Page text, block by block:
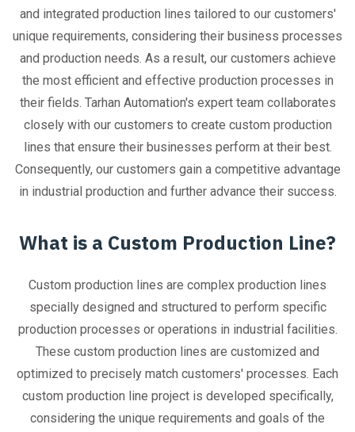
and integrated production lines tailored to our customers'
unique requirements, considering their business processes
and production needs. As a result, our customers achieve
the most efficient and effective production processes in
their fields. Tarhan Automation's expert team collaborates
closely with our customers to create custom production
lines that ensure their businesses perform at their best.
Consequently, our customers gain a competitive advantage
in industrial production and further advance their success.
What is a Custom Production Line?
Custom production lines are complex production lines
specially designed and structured to perform specific
production processes or operations in industrial facilities.
These custom production lines are customized and
optimized to precisely match customers' processes. Each
custom production line project is developed specifically,
considering the unique requirements and goals of the